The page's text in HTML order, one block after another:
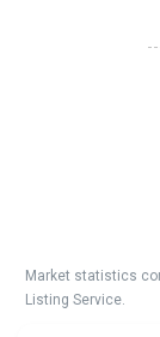
Market statistics
Listing Service.